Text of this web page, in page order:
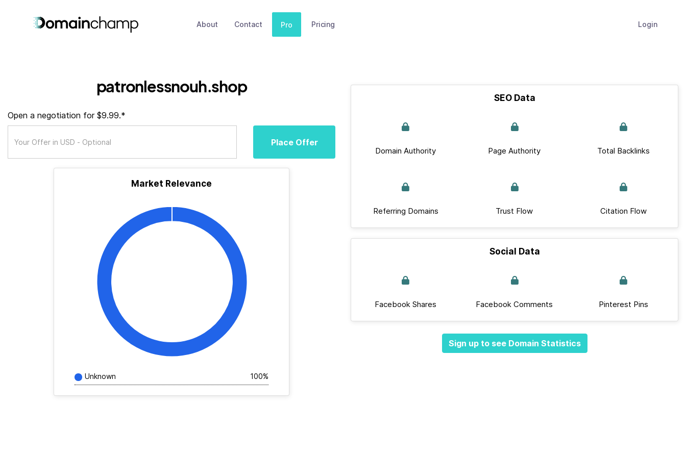
About Contact Pro Pricing Login
patronlessnouh.shop
Open a negotiation for $9.99.*
Place Offer
Market Relevance
Unknown 100%
SEO Data
Domain Authority Page Authority Total Backlinks
Referring Domains Trust Flow Citation Flow
Social Data
Facebook Shares Facebook Comments Pinterest Pins
Sign up to see Domain Statistics